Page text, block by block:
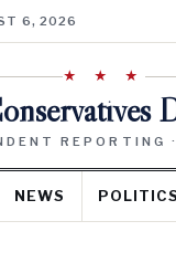
6, 2026
★ ★ ★
REPORTING
NEWS POLITICS